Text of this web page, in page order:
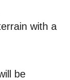
with a
be